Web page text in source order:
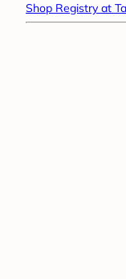
Shop Registry at